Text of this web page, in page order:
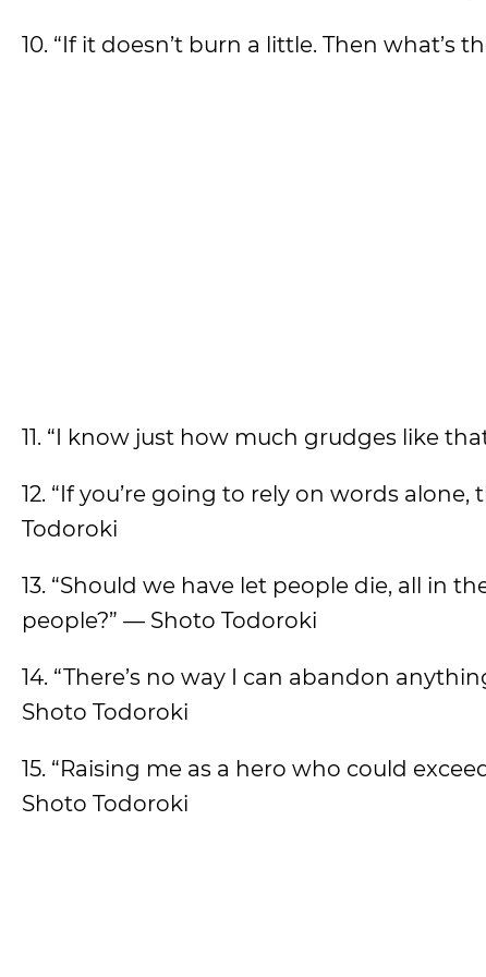
10. “If it doesn’t burn a little. Then
11. “I know just how much grudges like
12. “If you’re going to rely on words
Todoroki
13. “Should we have let people die, all in
people?” — Shoto Todoroki
14. “There’s no way I can abandon
Shoto Todoroki
15. “Raising me as a hero who could
Shoto Todoroki